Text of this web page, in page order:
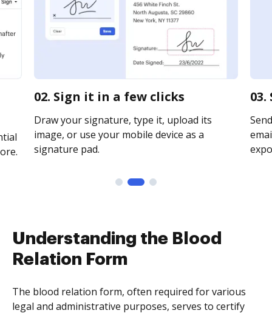
02. Sign it in a few clicks
Draw your signature, type it, upload its
image, or use your mobile device as a
signature pad.
Understanding the Blood
Relation Form
The blood relation form, often required for various
legal and administrative purposes, serves to certify